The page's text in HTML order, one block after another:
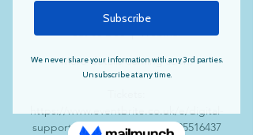
Trussler
Sat 03 Dec
  |
Webinar
More details coming soon.
https://www.eventbrite.co.uk/e/digital-
support-webinar-tickets-372125516437